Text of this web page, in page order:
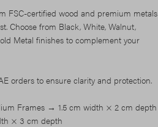
FSC-certified wood and premium metals
Choose from Black, White, Walnut,
Metal finishes to complement your
orders to ensure clarity and protection.
Frames → 1.5 cm width × 2 cm depth
× 3 cm depth